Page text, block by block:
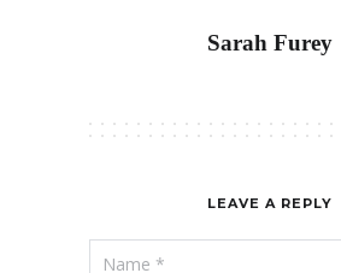
Sarah Furey
LEAVE A REPLY